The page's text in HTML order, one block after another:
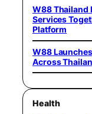
W88 Thailand
Services
Platform
W88
Across
Health